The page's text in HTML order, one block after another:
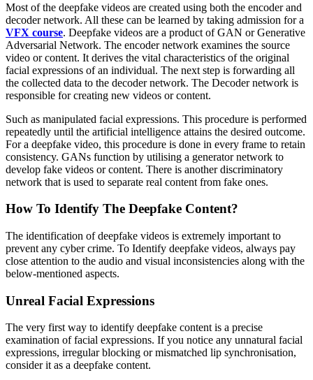
Most of the deepfake videos are created using both the encoder and
decoder network. All these can be learned by taking admission for a
VFX course. Deepfake videos are a product of GAN or Generative
Adversarial Network. The encoder network examines the source
video or content. It derives the vital characteristics of the original
facial expressions of an individual. The next step is forwarding all
the collected data to the decoder network. The Decoder network is
responsible for creating new videos or content.
Such as manipulated facial expressions. This procedure is performed
repeatedly until the artificial intelligence attains the desired outcome.
For a deepfake video, this procedure is done in every frame to retain
consistency. GANs function by utilising a generator network to
develop fake videos or content. There is another discriminatory
network that is used to separate real content from fake ones.
How To Identify The Deepfake Content?
The identification of deepfake videos is extremely important to
prevent any cyber crime. To Identify deepfake videos, always pay
close attention to the audio and visual inconsistencies along with the
below-mentioned aspects.
Unreal Facial Expressions
The very first way to identify deepfake content is a precise
examination of facial expressions. If you notice any unnatural facial
expressions, irregular blocking or mismatched lip synchronisation,
consider it as a deepfake content.